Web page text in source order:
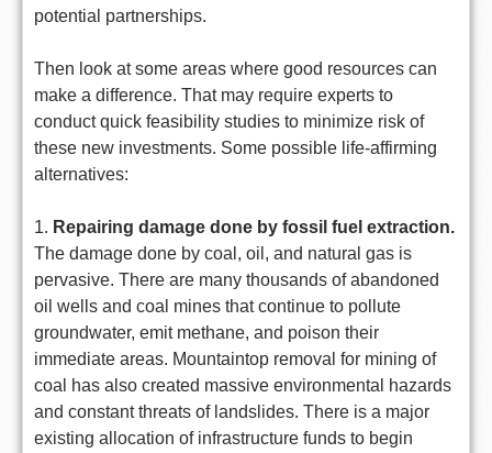
potential partnerships.
Then look at some areas where good resources can
make a difference. That may require experts to
conduct quick feasibility studies to minimize risk of
these new investments. Some possible life-affirming
alternatives:
1. Repairing damage done by fossil fuel extraction.
The damage done by coal, oil, and natural gas is
pervasive. There are many thousands of abandoned
oil wells and coal mines that continue to pollute
groundwater, emit methane, and poison their
immediate areas. Mountaintop removal for mining of
coal has also created massive environmental hazards
and constant threats of landslides. There is a major
existing allocation of infrastructure funds to begin